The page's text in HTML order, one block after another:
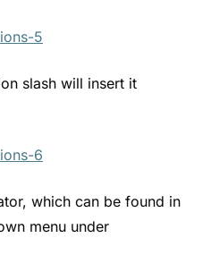
slash will insert it
which can be found in
menu under